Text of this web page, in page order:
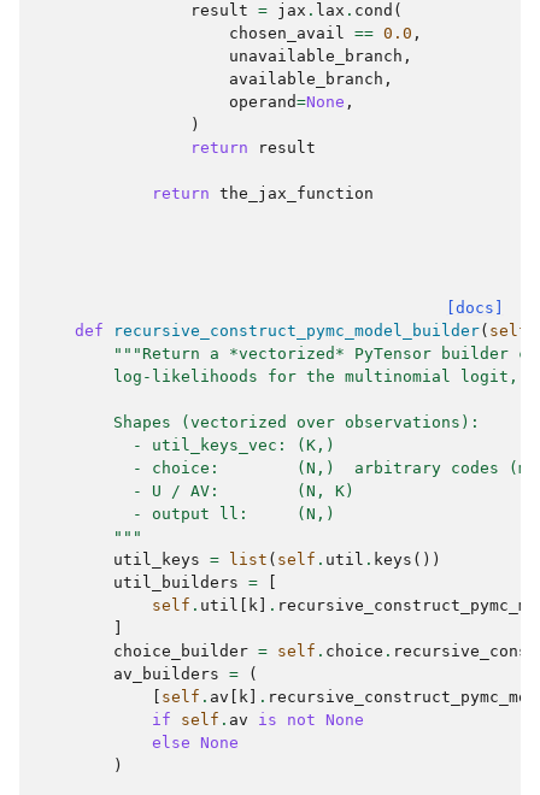
result = jax . lax . cond (
chosen_avail == 0.0 ,
unavailable_branch ,
available_branch ,
operand=None ,
)
return
result
return the_jax_function
[docs]
def
recursive_construct_pymc_model_builder( self
"""Return a *vectorized* PyTensor builder
log-likelihoods for the multinomial logit,
        Shapes (vectorized over observations):
          - util_keys_vec: (K,)
- choice:        (N,)  arbitrary codes
          - U / AV:        (N, K)
          - output ll:     (N,)
        """
util_keys = list ( self . util . keys ())
util_builders =
self . util k .
choice_builder = self . choice .
av_builders =
(
self . av k .
if
self . av is not
None
else
None
)